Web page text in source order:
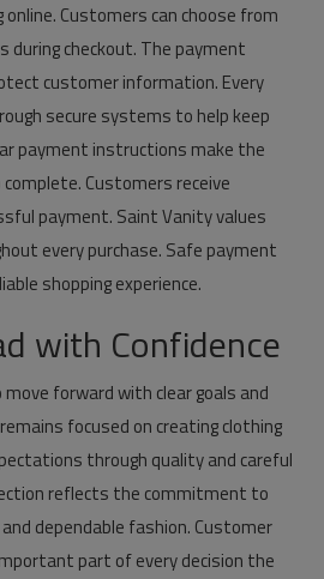
online. Customers can choose from
during checkout. The payment
customer information. Every
secure systems to help keep
payment instructions make the
Customers receive
payment. Saint Vanity values
every purchase. Safe payment
shopping experience.
with Confidence
forward with clear goals and
focused on creating clothing
through quality and careful
reflects the commitment to
dependable fashion. Customer
part of every decision the